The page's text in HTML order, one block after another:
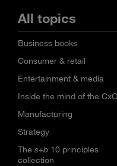
All topics
Business books
Consumer & retail
Entertainment & media
Inside the mind of the CxO
Manufacturing
Strategy
The s+b 10 principles
collection